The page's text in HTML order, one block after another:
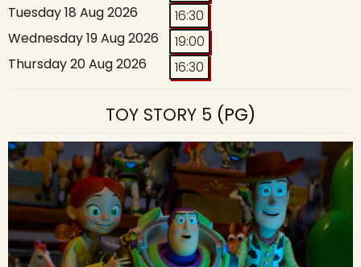
Tuesday 18 Aug 2026
16:30
Wednesday 19 Aug 2026
19:00
Thursday 20 Aug 2026
16:30
TOY STORY 5 (PG)